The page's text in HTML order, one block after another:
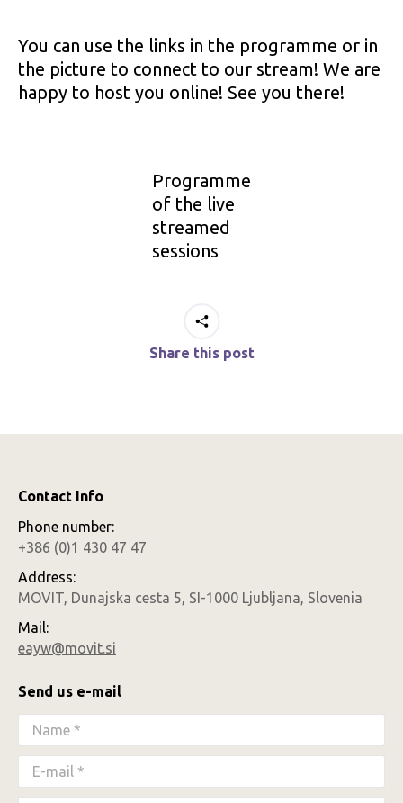
You can use the links in the programme or in
the picture to connect to our stream! We are
happy to host you online! See you there!
Programme
of the live
streamed
sessions
Share this post
Contact Info
Phone number:
+386 (0)1 430 47 47
Address:
MOVIT, Dunajska cesta 5, SI-1000 Ljubljana, Slovenia
Mail:
eayw@movit.si
Send us e-mail
Name *
E-mail *